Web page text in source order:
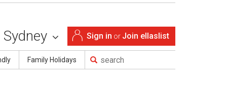
Sign in or Join ellaslist
Sydney
Family Holidays